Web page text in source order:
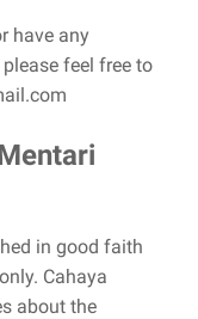
have any
feel free to
in good faith
Cahaya
about the